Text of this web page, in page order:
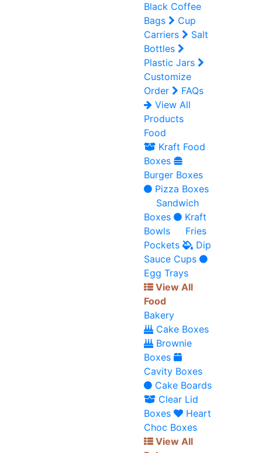
Black Coffee
Bags
Cup
Carriers
Salt
Bottles
Plastic Jars
Customize
Order
FAQs
View All
Products
Food
Kraft Food
Boxes
Burger Boxes
Pizza Boxes
Sandwich
Boxes
Kraft
Bowls
Fries
Pockets
Dip
Sauce Cups
Egg Trays
View All
Food
Bakery
Cake Boxes
Brownie
Boxes
Cavity Boxes
Cake Boards
Clear Lid
Boxes
Heart
Choc Boxes
View All